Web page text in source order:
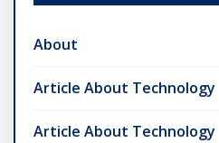
About
Article About Technology
Article About Technology